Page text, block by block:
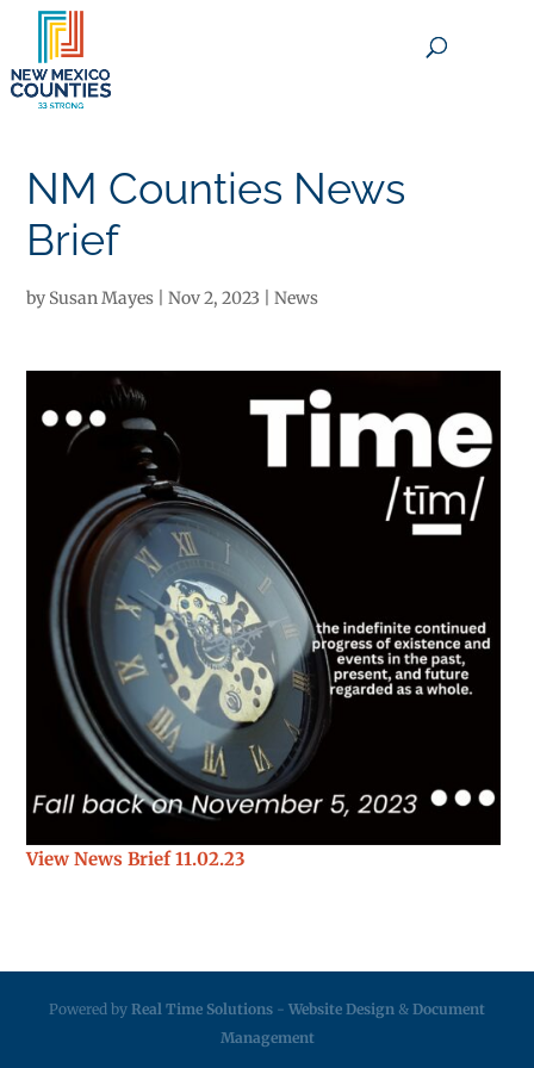
NM Counties News
Brief
by Susan Mayes |Nov 2, 2023 |News
View News Brief 11.02.23
Powered by Real Time Solutions - Website Design & Document
Management